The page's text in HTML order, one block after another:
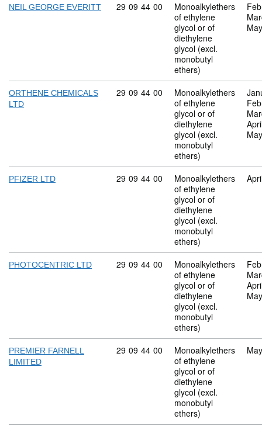
NEIL GEORGE EVERITT Commodity code: 29 09 44 00
29 09 44 00
Monoalkylethers
of ethylene
glycol or of
diethylene
glycol (excl.
monobutyl
ethers)
ORTHENE CHEMICALS
LTD
Commodity code: 29 09 44 00
29 09 44 00
Monoalkylethers
of ethylene
glycol or of
diethylene
glycol (excl.
monobutyl
ethers)
PFIZER LTD Commodity code: 29 09 44 00
29 09 44 00
Monoalkylethers
of ethylene
glycol or of
diethylene
glycol (excl.
monobutyl
ethers)
PHOTOCENTRIC LTD Commodity code: 29 09 44 00
29 09 44 00
Monoalkylethers
of ethylene
glycol or of
diethylene
glycol (excl.
monobutyl
ethers)
PREMIER FARNELL
LIMITED
Commodity code: 29 09 44 00
29 09 44 00
Monoalkylethers
of ethylene
glycol or of
diethylene
glycol (excl.
monobutyl
ethers)